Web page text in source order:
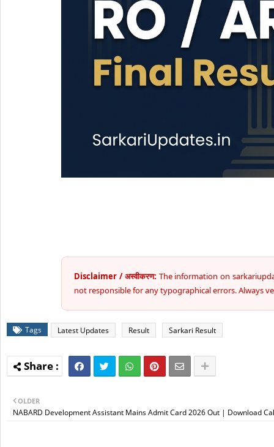
Disclaimer / अस्वीकरण: The information on
not responsible for any typographical errors. Always
Tags Latest Updates Result Sarkari Result
OLDER
NABARD Development Assistant Mains Admit Card 2026 Out | Download